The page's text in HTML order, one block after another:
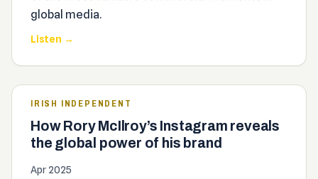
global media.
Listen →
IRISH INDEPENDENT
How Rory McIlroy’s Instagram reveals
the global power of his brand
Apr 2025